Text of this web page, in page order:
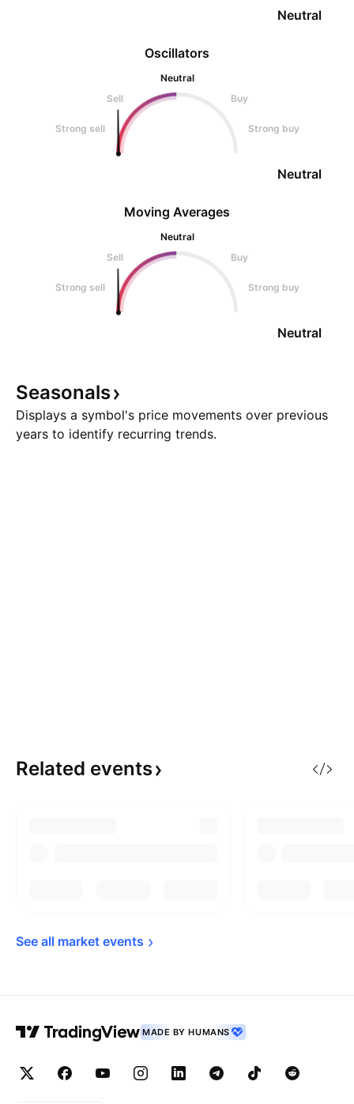
Oscillators
Neutral
Sell
Buy
Strong sell Strong buy
Neutral
Neutral
Moving Averages
Neutral
Sell
Buy
Strong sell Strong buy
Neutral
Seasonals
Displays a symbol's price movements over previous
years to identify recurring trends.
Related events
See all market events
MADE BY HUMANS